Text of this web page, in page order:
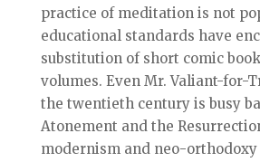
practice of meditation is not
educational standards have
substitution of short comic
volumes. Even Mr. Valiant-for-
the twentieth century is busy
Atonement and the
modernism and neo-